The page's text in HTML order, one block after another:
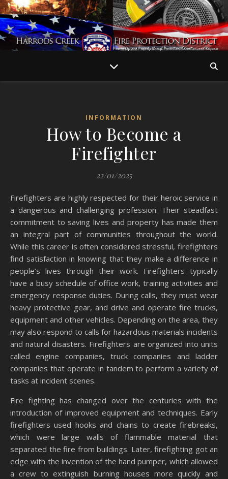
INFORMATION
How to Become a
Firefighter
22/01/2025
Firefighters are highly respected for their heroic service in
a dangerous and challenging profession. Their steadfast
commitment to saving lives and property has made them
an integral part of communities throughout the world.
While this career is often considered stressful, firefighters
find satisfaction in knowing that they make a difference in
people’s lives through their work. Firefighters typically
have a busy schedule of office work, training activities and
emergency response duties. During calls, they must wear
heavy protective gear, and drive and operate fire trucks,
equipment and other vehicles. Depending on the area, they
may also respond to calls for hazardous materials incidents
and natural disasters. Firefighters are organized into units
called engine companies, truck companies and ladder
companies that operate in tandem to perform a variety of
tasks at incident scenes.
Fire fighting has changed over the centuries with the
introduction of improved equipment and techniques. Early
firefighters used hooks and chains to create firebreaks,
which were large walls of flammable material that
separated the fire from buildings. Later, firefighting got an
edge with the invention of the hand pumper, which allowed
a crew to extinguish burning houses more quickly and